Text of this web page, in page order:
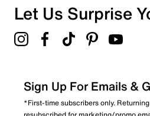
Let Us Surprise
Sign Up For Emails &
*First-time subscribers only.